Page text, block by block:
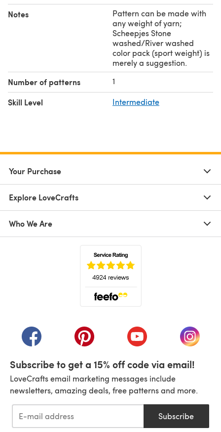
Notes
Pattern can be made with
any weight of yarn;
Scheepjes Stone
washed/River washed
color pack (sport weight) is
merely a suggestion.
Number of patterns 1
Skill Level Intermediate
Your Purchase
Explore LoveCrafts
Who We Are
(opens in a new tab)(opens in a new tab)(opens in a new tab)
(opens
Subscribe to get a 15% off code via email!
LoveCrafts email marketing messages include
newsletters, amazing deals, free patterns and more.
Subscribe